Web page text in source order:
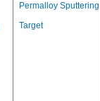
Permalloy Sputtering
Target